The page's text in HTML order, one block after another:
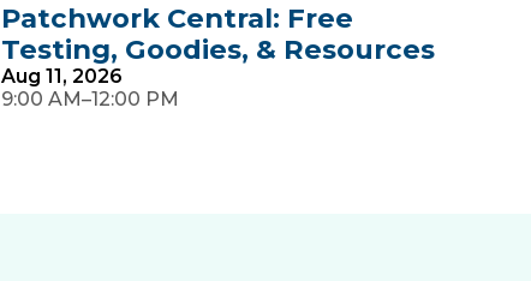
Patchwork Central: Free
Testing, Goodies, & Resources
Aug 11, 2026
9:00 AM–12:00 PM